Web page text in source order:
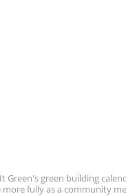
green building
fully as a community